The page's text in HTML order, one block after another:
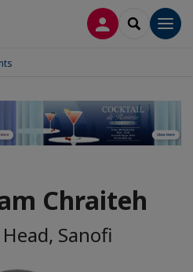
CONNEXION
Chraiteh
Sanofi